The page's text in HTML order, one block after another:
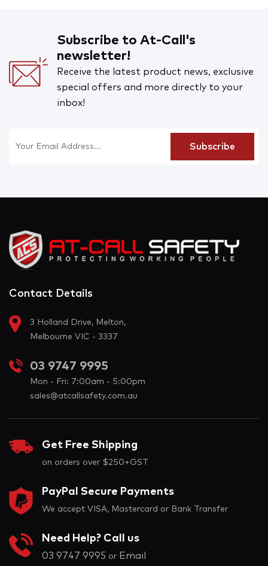
Subscribe to At-Call's
newsletter!
Receive the latest product news, exclusive
special offers and more directly to your
inbox!
Contact Details
3 Holland Drive, Melton,
Melbourne VIC - 3337
03 9747 9995
Mon - Fri: 7:00am - 5:00pm
sales@atcallsafety.com.au
Get Free Shipping
on orders over $250+GST
PayPal Secure Payments
We accept VISA, Mastercard or Bank Transfer
Need Help? Call us
03 9747 9995 or Email